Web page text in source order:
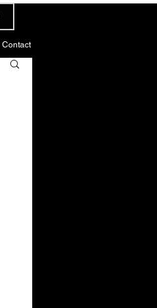
Contact